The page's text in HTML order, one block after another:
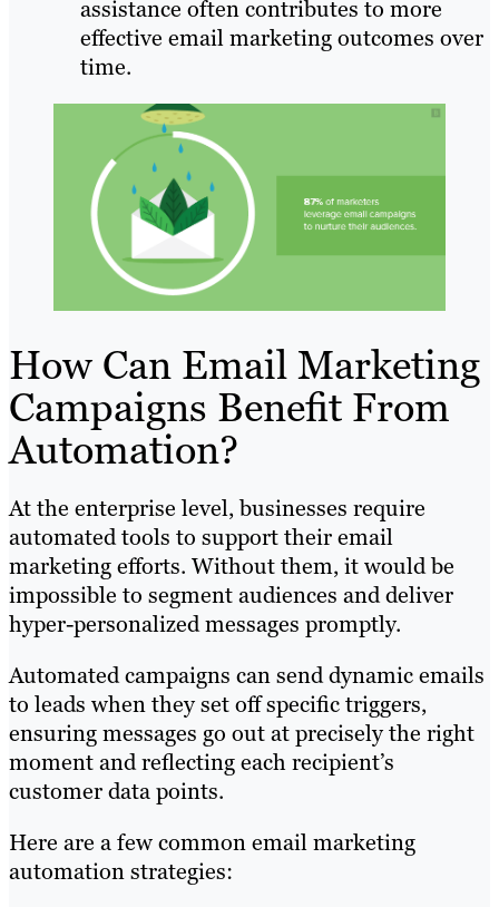
assistance often contributes to more
effective email marketing outcomes over
time.
How Can Email Marketing
Campaigns Benefit From
Automation?
At the enterprise level, businesses require
automated tools to support their email
marketing efforts. Without them, it would be
impossible to segment audiences and deliver
hyper-personalized messages promptly.
Automated campaigns can send dynamic emails
to leads when they set off specific triggers,
ensuring messages go out at precisely the right
moment and reflecting each recipient’s
customer data points.
Here are a few common email marketing
automation strategies: